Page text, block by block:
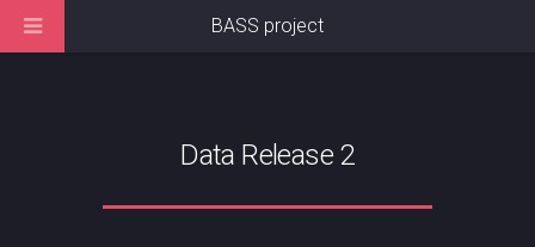
Data Release 2
BASS project